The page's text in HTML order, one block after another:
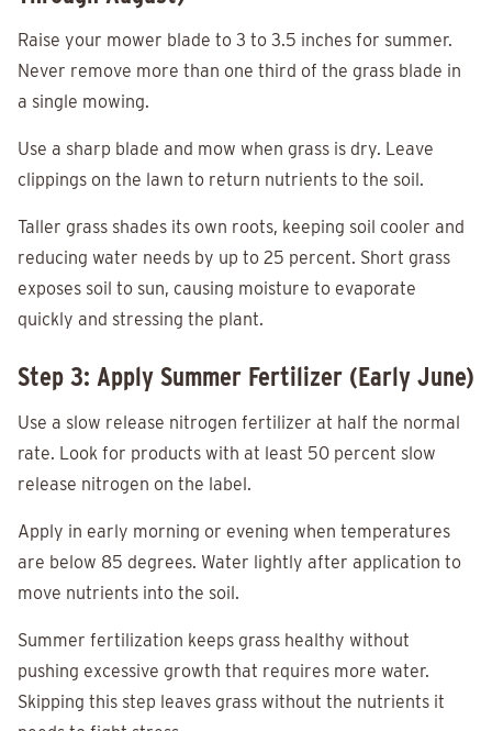
Raise your mower blade to 3 to 3.5 inches for summer.
Never remove more than one third of the grass blade in
a single mowing.
Use a sharp blade and mow when grass is dry. Leave
clippings on the lawn to return nutrients to the soil.
Taller grass shades its own roots, keeping soil cooler and
reducing water needs by up to 25 percent. Short grass
exposes soil to sun, causing moisture to evaporate
quickly and stressing the plant.
Step 3: Apply Summer Fertilizer (Early June)
Use a slow release nitrogen fertilizer at half the normal
rate. Look for products with at least 50 percent slow
release nitrogen on the label.
Apply in early morning or evening when temperatures
are below 85 degrees. Water lightly after application to
move nutrients into the soil.
Summer fertilization keeps grass healthy without
pushing excessive growth that requires more water.
Skipping this step leaves grass without the nutrients it